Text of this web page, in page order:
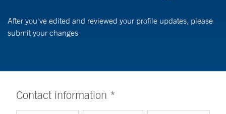
After you've edited and reviewed your profile updates, please
submit your changes
Contact information *